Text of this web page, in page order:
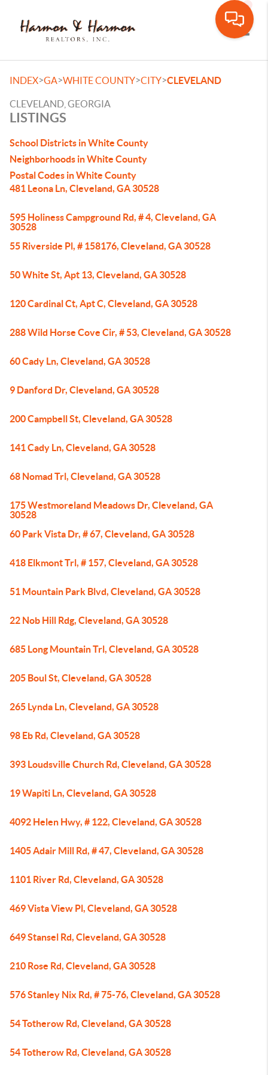
INDEX>GA>WHITE COUNTY>CITY>CLEVELAND
CLEVELAND, GEORGIA
LISTINGS
School Districts in White County
Neighborhoods in White County
Postal Codes in White County
481 Leona Ln, Cleveland, GA 30528
595 Holiness Campground Rd, # 4, Cleveland, GA
30528
55 Riverside Pl, # 158176, Cleveland, GA 30528
50 White St, Apt 13, Cleveland, GA 30528
120 Cardinal Ct, Apt C, Cleveland, GA 30528
288 Wild Horse Cove Cir, # 53, Cleveland, GA 30528
60 Cady Ln, Cleveland, GA 30528
9 Danford Dr, Cleveland, GA 30528
200 Campbell St, Cleveland, GA 30528
141 Cady Ln, Cleveland, GA 30528
68 Nomad Trl, Cleveland, GA 30528
175 Westmoreland Meadows Dr, Cleveland, GA
30528
60 Park Vista Dr, # 67, Cleveland, GA 30528
418 Elkmont Trl, # 157, Cleveland, GA 30528
51 Mountain Park Blvd, Cleveland, GA 30528
22 Nob Hill Rdg, Cleveland, GA 30528
685 Long Mountain Trl, Cleveland, GA 30528
205 Boul St, Cleveland, GA 30528
265 Lynda Ln, Cleveland, GA 30528
98 Eb Rd, Cleveland, GA 30528
393 Loudsville Church Rd, Cleveland, GA 30528
19 Wapiti Ln, Cleveland, GA 30528
4092 Helen Hwy, # 122, Cleveland, GA 30528
1405 Adair Mill Rd, # 47, Cleveland, GA 30528
1101 River Rd, Cleveland, GA 30528
469 Vista View Pl, Cleveland, GA 30528
649 Stansel Rd, Cleveland, GA 30528
210 Rose Rd, Cleveland, GA 30528
576 Stanley Nix Rd, # 75-76, Cleveland, GA 30528
54 Totherow Rd, Cleveland, GA 30528
54 Totherow Rd, Cleveland, GA 30528